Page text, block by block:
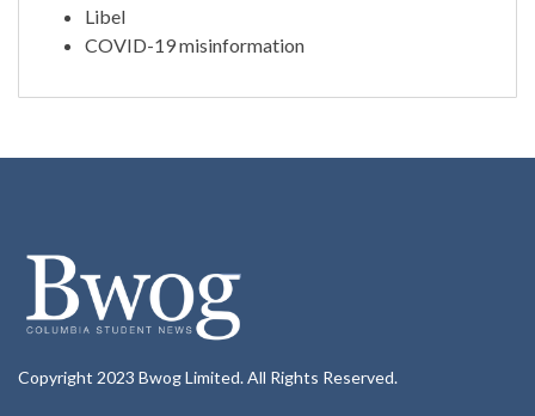
Libel
COVID-19 misinformation
Copyright 2023 Bwog Limited. All Rights Reserved.